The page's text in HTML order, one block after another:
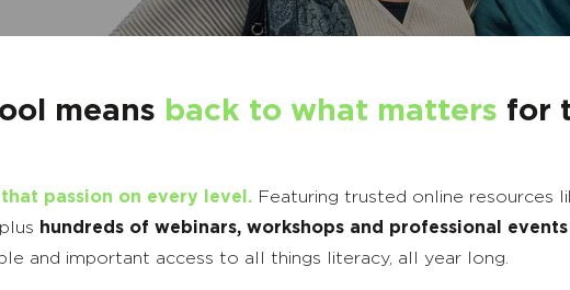
means back to what matters for
passion on every level. Featuring trusted online resources
, plus hundreds of webinars, workshops and professional events
and important access to all things literacy, all year long.